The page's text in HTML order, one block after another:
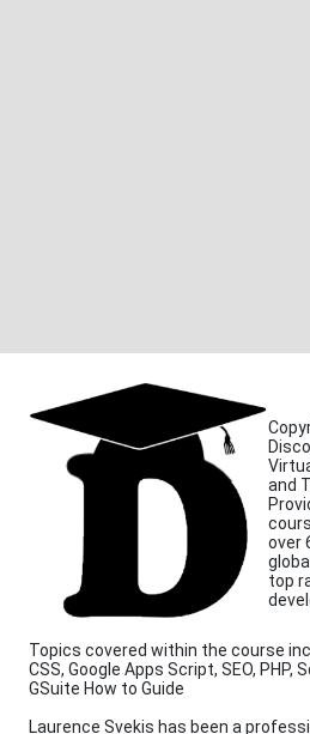
and
over
top
Topics covered within the course
CSS, Google Apps Script, SEO, PHP,
GSuite How to Guide
Laurence Svekis has been a